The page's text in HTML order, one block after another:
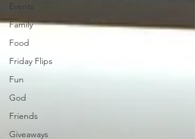
Events
Family
Food
Friday Flips
Fun
God
Friends
Giveaways